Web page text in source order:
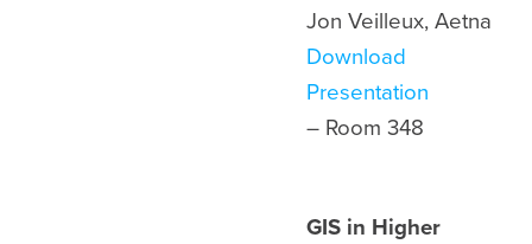
Jon Veilleux, Aetna
Download
Presentation
– Room 348
GIS in Higher